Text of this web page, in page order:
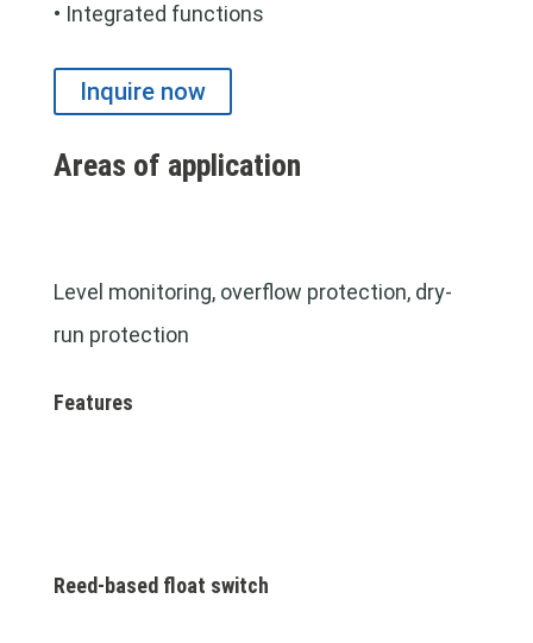
• Integrated functions
Inquire now
Areas of application
Level monitoring, overflow protection, dry-
run protection
Features
Reed-based float switch